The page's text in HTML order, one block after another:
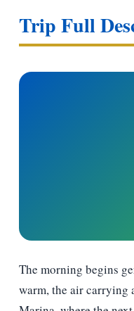
Trip Full
The morning begins
warm, the air carrying